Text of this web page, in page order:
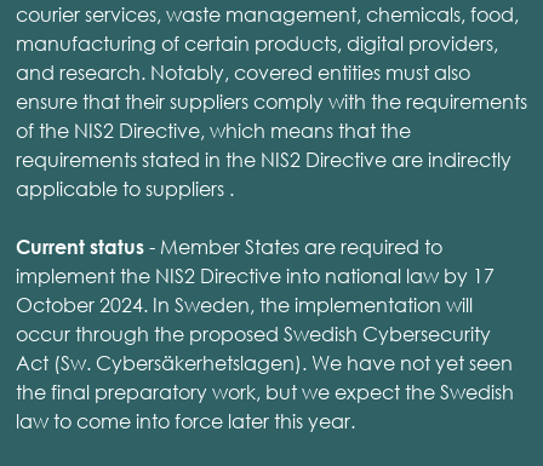
courier services, waste management, chemicals, food,
manufacturing of certain products, digital providers,
and research. Notably, covered entities must also
ensure that their suppliers comply with the requirements
of the NIS2 Directive, which means that the
requirements stated in the NIS2 Directive are indirectly
applicable to suppliers .
Current status - Member States are required to
implement the NIS2 Directive into national law by 17
October 2024. In Sweden, the implementation will
occur through the proposed Swedish Cybersecurity
Act (Sw. Cybersäkerhetslagen). We have not yet seen
the final preparatory work, but we expect the Swedish
law to come into force later this year.